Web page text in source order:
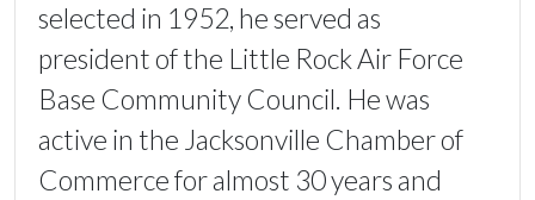
selected in 1952, he served as
president of the Little Rock Air Force
Base Community Council. He was
active in the Jacksonville Chamber of
Commerce for almost 30 years and